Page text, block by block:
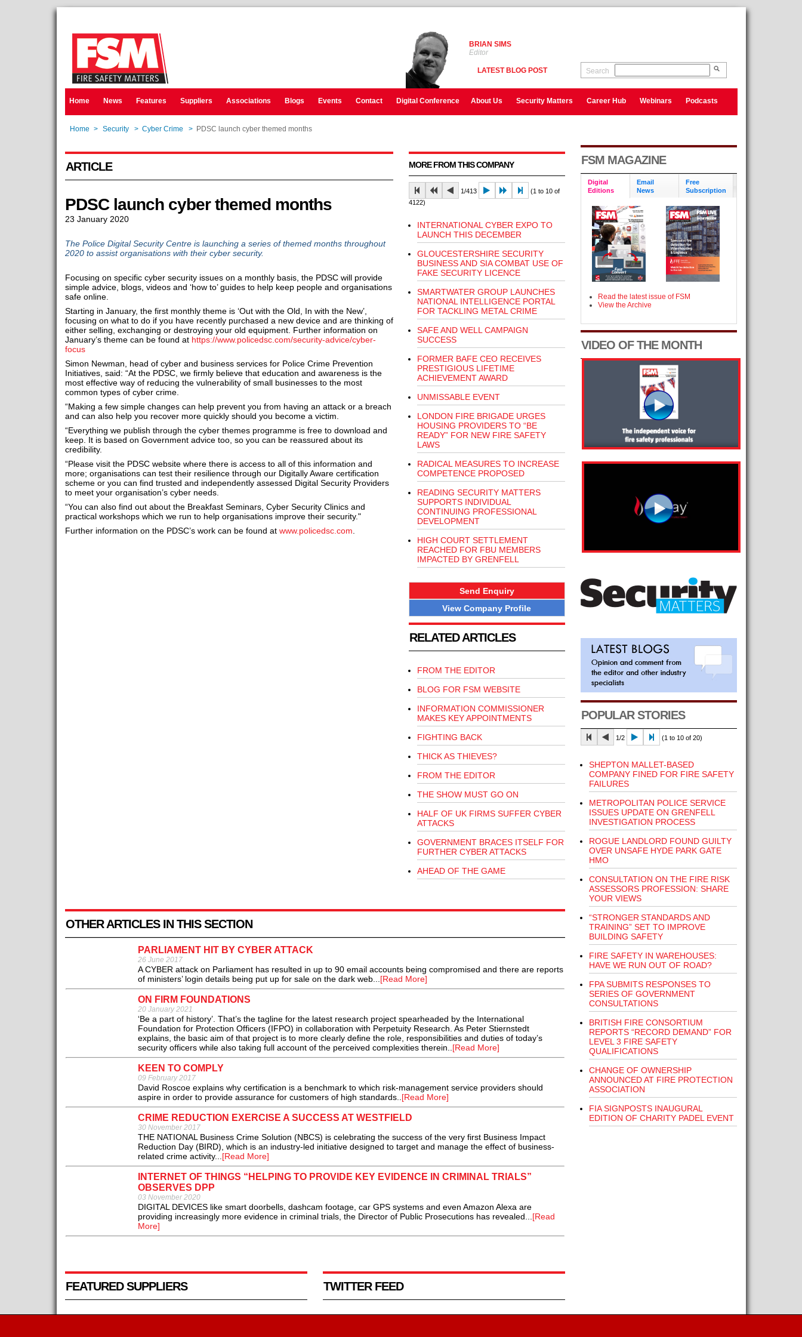
BRIAN SIMS
Editor
LATEST BLOG POST Search
Home News Features Suppliers Associations Blogs Events Contact Digital Conference About Us Security Matters Career Hub Webinars Podcasts
Home > Security > Cyber Crime > PDSC launch cyber themed months
ARTICLE
PDSC launch cyber themed months
23 January 2020
The Police Digital Security Centre is launching a series of themed months throughout
2020 to assist organisations with their cyber security.
Focusing on specific cyber security issues on a monthly basis, the PDSC will provide
simple advice, blogs, videos and ‘how to’ guides to help keep people and organisations
safe online.
Starting in January, the first monthly theme is ‘Out with the Old, In with the New’,
focusing on what to do if you have recently purchased a new device and are thinking of
either selling, exchanging or destroying your old equipment. Further information on
January’s theme can be found at https://www.policedsc.com/security-advice/cyber-
focus
Simon Newman, head of cyber and business services for Police Crime Prevention
Initiatives, said: “At the PDSC, we firmly believe that education and awareness is the
most effective way of reducing the vulnerability of small businesses to the most
common types of cyber crime.
“Making a few simple changes can help prevent you from having an attack or a breach
and can also help you recover more quickly should you become a victim.
“Everything we publish through the cyber themes programme is free to download and
keep. It is based on Government advice too, so you can be reassured about its
credibility.
“Please visit the PDSC website where there is access to all of this information and
more; organisations can test their resilience through our Digitally Aware certification
scheme or you can find trusted and independently assessed Digital Security Providers
to meet your organisation’s cyber needs.
“You can also find out about the Breakfast Seminars, Cyber Security Clinics and
practical workshops which we run to help organisations improve their security."
Further information on the PDSC’s work can be found at www.policedsc.com
MORE FROM THIS COMPANY
1/413
(1 to 10 of
4122)
INTERNATIONAL CYBER EXPO TO
LAUNCH THIS DECEMBER
GLOUCESTERSHIRE SECURITY
BUSINESS AND SIA COMBAT USE OF
FAKE SECURITY LICENCE
SMARTWATER GROUP LAUNCHES
NATIONAL INTELLIGENCE PORTAL
FOR TACKLING METAL CRIME
SAFE AND WELL CAMPAIGN
SUCCESS
FORMER BAFE CEO RECEIVES
PRESTIGIOUS LIFETIME
ACHIEVEMENT AWARD
UNMISSABLE EVENT
LONDON FIRE BRIGADE URGES
HOUSING PROVIDERS TO “BE
READY” FOR NEW FIRE SAFETY
LAWS
RADICAL MEASURES TO INCREASE
COMPETENCE PROPOSED
READING SECURITY MATTERS
SUPPORTS INDIVIDUAL
CONTINUING PROFESSIONAL
DEVELOPMENT
HIGH COURT SETTLEMENT
REACHED FOR FBU MEMBERS
IMPACTED BY GRENFELL
Send Enquiry
View Company Profile
RELATED ARTICLES
FROM THE EDITOR
BLOG FOR FSM WEBSITE
INFORMATION COMMISSIONER
MAKES KEY APPOINTMENTS
FIGHTING BACK
THICK AS THIEVES?
FROM THE EDITOR
THE SHOW MUST GO ON
HALF OF UK FIRMS SUFFER CYBER
ATTACKS
GOVERNMENT BRACES ITSELF FOR
FURTHER CYBER ATTACKS
AHEAD OF THE GAME
OTHER ARTICLES IN THIS SECTION
PARLIAMENT HIT BY CYBER ATTACK
26 June 2017
A CYBER attack on Parliament has resulted in up to 90 email accounts being compromised and there are reports
of ministers’ login details being put up for sale on the dark web...[Read More]
ON FIRM FOUNDATIONS
20 January 2021
‘Be a part of history’. That’s the tagline for the latest research project spearheaded by the International
Foundation for Protection Officers (IFPO) in collaboration with Perpetuity Research. As Peter Stiernstedt
explains, the basic aim of that project is to more clearly define the role, responsibilities and duties of today’s
security officers while also taking full account of the perceived complexities therein..[Read More]
KEEN TO COMPLY
09 February 2017
David Roscoe explains why certification is a benchmark to which risk-management service providers should
aspire in order to provide assurance for customers of high standards..[Read More]
CRIME REDUCTION EXERCISE A SUCCESS AT WESTFIELD
30 November 2017
THE NATIONAL Business Crime Solution (NBCS) is celebrating the success of the very first Business Impact
Reduction Day (BIRD), which is an industry-led initiative designed to target and manage the effect of business-
related crime activity...[Read More]
INTERNET OF THINGS “HELPING TO PROVIDE KEY EVIDENCE IN CRIMINAL TRIALS”
OBSERVES DPP
03 November 2020
DIGITAL DEVICES like smart doorbells, dashcam footage, car GPS systems and even Amazon Alexa are
providing increasingly more evidence in criminal trials, the Director of Public Prosecutions has revealed...[Read
More]
FEATURED SUPPLIERS TWITTER FEED
FSM MAGAZINE
Digital
Editions
Email
News
Free
Subscription
Read the latest issue of FSM
View the Archive
VIDEO OF THE MONTH
POPULAR STORIES
1/2 (1 to 10 of 20)
SHEPTON MALLET-BASED
COMPANY FINED FOR FIRE SAFETY
FAILURES
METROPOLITAN POLICE SERVICE
ISSUES UPDATE ON GRENFELL
INVESTIGATION PROCESS
ROGUE LANDLORD FOUND GUILTY
OVER UNSAFE HYDE PARK GATE
HMO
CONSULTATION ON THE FIRE RISK
ASSESSORS PROFESSION: SHARE
YOUR VIEWS
“STRONGER STANDARDS AND
TRAINING” SET TO IMPROVE
BUILDING SAFETY
FIRE SAFETY IN WAREHOUSES:
HAVE WE RUN OUT OF ROAD?
FPA SUBMITS RESPONSES TO
SERIES OF GOVERNMENT
CONSULTATIONS
BRITISH FIRE CONSORTIUM
REPORTS “RECORD DEMAND” FOR
LEVEL 3 FIRE SAFETY
QUALIFICATIONS
CHANGE OF OWNERSHIP
ANNOUNCED AT FIRE PROTECTION
ASSOCIATION
FIA SIGNPOSTS INAUGURAL
EDITION OF CHARITY PADEL EVENT